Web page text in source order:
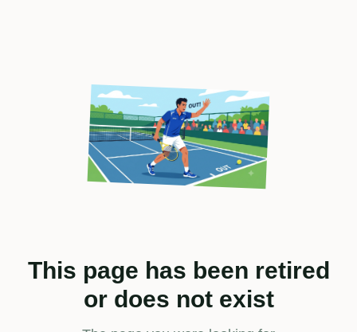
This page has been retired
or does not exist